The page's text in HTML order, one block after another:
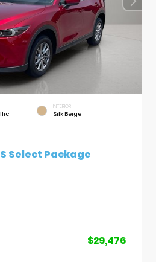
INTERIOR
Silk Beige
Select Package
$29,476